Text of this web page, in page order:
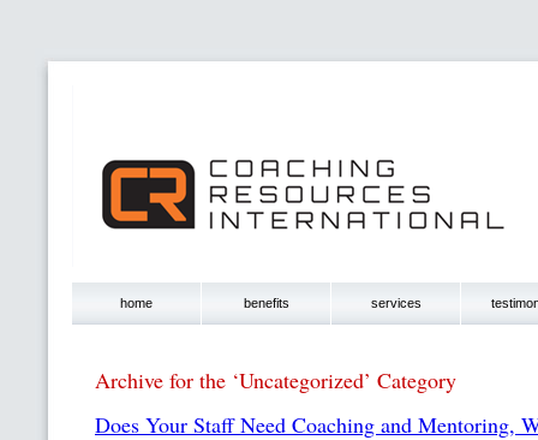
home benefits services
Archive for the ‘Uncategorized’ Category
Does Your Staff Need Coaching and Mentoring,